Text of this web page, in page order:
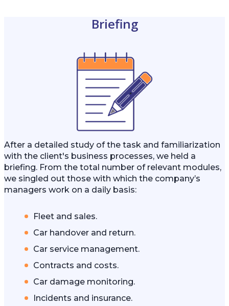
Briefing
After a detailed study of the task and familiarization
with the client's business processes, we held a
briefing. From the total number of relevant modules,
we singled out those with which the company’s
managers work on a daily basis:
Fleet and sales.
Car handover and return.
Car service management.
Contracts and costs.
Car damage monitoring.
Incidents and insurance.